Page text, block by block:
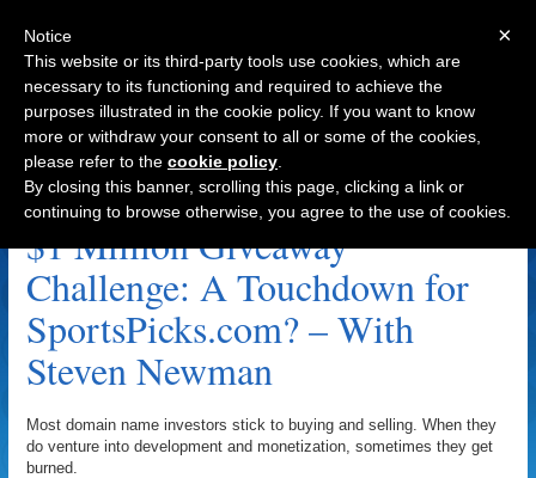
Navigation
Steven Newman Archive
$1 Million Giveaway
Challenge: A Touchdown for
SportsPicks.com? – With
Steven Newman
Most domain name investors stick to buying and selling. When they
do venture into development and monetization, sometimes they get
burned.
×
Notice
This website or its third-party tools use cookies, which are
necessary to its functioning and required to achieve the
purposes illustrated in the cookie policy. If you want to know
more or withdraw your consent to all or some of the cookies,
please refer to the cookie policy
By closing this banner, scrolling this page, clicking a link or
continuing to browse otherwise, you agree to the use of cookies.